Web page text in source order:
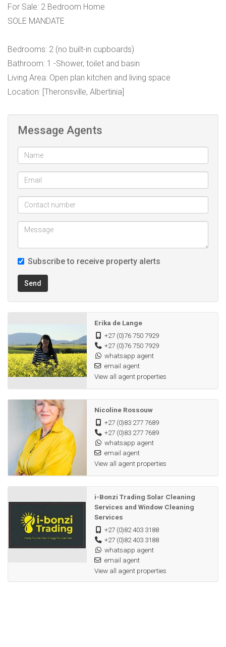
For Sale: 2 Bedroom Home
SOLE MANDATE
Bedrooms: 2 (no built-in cupboards)
Bathroom: 1 -Shower, toilet and basin
Living Area: Open plan kitchen and living space
Location: [Theronsville, Albertinia]
Message Agents
Subscribe to receive property alerts
Send
Erika de Lange
+27 (0)76 750 7929
+27 (0)76 750 7929
whatsapp agent
email agent
View all agent properties
Nicoline Rossouw
+27 (0)83 277 7689
+27 (0)83 277 7689
whatsapp agent
email agent
View all agent properties
i-Bonzi Trading Solar Cleaning
Services and Window Cleaning
Services
+27 (0)82 403 3188
+27 (0)82 403 3188
whatsapp agent
email agent
View all agent properties